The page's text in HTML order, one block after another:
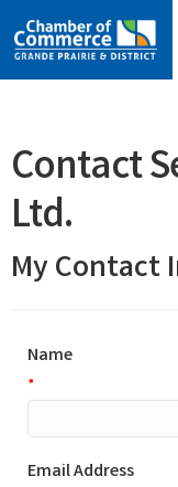
Contact
Ltd.
My Contact
Name
*
Email Address